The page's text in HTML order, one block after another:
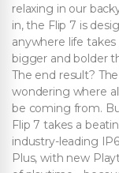
relaxing in our
in, the Flip 7 is
anywhere life
bigger and bolder
The end result?
wondering where
be coming from.
Flip 7 takes a
industry-leading
Plus, with new